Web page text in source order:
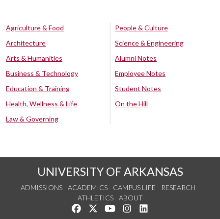
Agriculture & Food
Architecture
Arts & Humanities
Business & Technology
Education & Training
Health, Wellness & Life
Law & Governing
People & Culture
Science & Engineering
Alumni Notes
Employee Notes
Student Notes
On the Hill
UNIVERSITY OF ARKANSAS
ADMISSIONS ACADEMICS CAMPUS LIFE
RESEARCH
ATHLETICS
ABOUT
Like us on Facebook
Follow us on Twitter
Watch us on YouTube
See us on Instagram